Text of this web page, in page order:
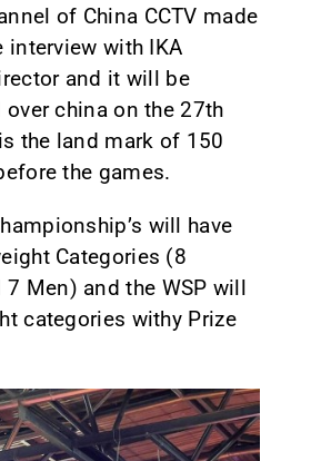
of China CCTV made
interview with IKA
and it will be
over china on the 27th
the land mark of 150
the games.
will have
Categories (8
7 Men) and the WSP will
categories withy Prize